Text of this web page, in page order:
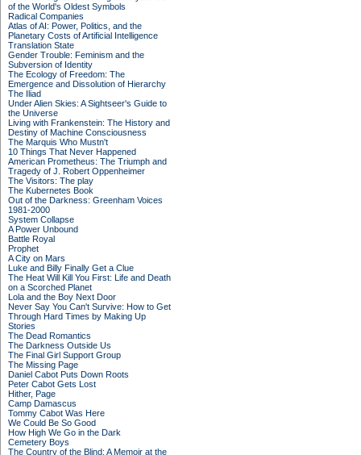
of the World's Oldest Symbols
Radical Companies
Atlas of AI: Power, Politics, and the
Planetary Costs of Artificial Intelligence
Translation State
Gender Trouble: Feminism and the
Subversion of Identity
The Ecology of Freedom: The
Emergence and Dissolution of Hierarchy
The Iliad
Under Alien Skies: A Sightseer's Guide to
the Universe
Living with Frankenstein: The History and
Destiny of Machine Consciousness
The Marquis Who Mustn't
10 Things That Never Happened
American Prometheus: The Triumph and
Tragedy of J. Robert Oppenheimer
The Visitors: The play
The Kubernetes Book
Out of the Darkness: Greenham Voices
1981-2000
System Collapse
A Power Unbound
Battle Royal
Prophet
A City on Mars
Luke and Billy Finally Get a Clue
The Heat Will Kill You First: Life and Death
on a Scorched Planet
Lola and the Boy Next Door
Never Say You Can't Survive: How to Get
Through Hard Times by Making Up
Stories
The Dead Romantics
The Darkness Outside Us
The Final Girl Support Group
The Missing Page
Daniel Cabot Puts Down Roots
Peter Cabot Gets Lost
Hither, Page
Camp Damascus
Tommy Cabot Was Here
We Could Be So Good
How High We Go in the Dark
Cemetery Boys
The Country of the Blind: A Memoir at the